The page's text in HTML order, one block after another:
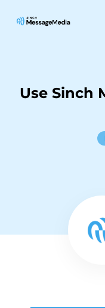
Use Sinch